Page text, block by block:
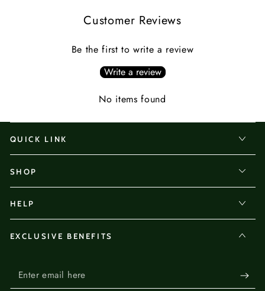
Customer Reviews
Be the first to write a review
Write a review
No items found
QUICK LINK
SHOP
HELP
EXCLUSIVE BENEFITS
Enter